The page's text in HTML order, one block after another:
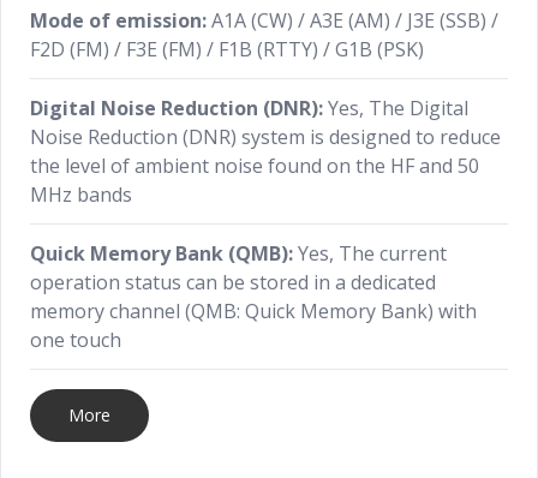
components, up to the final stage that is producing
the transmit signal, even if the local signal is of high
quality. In the FTDX101, a thorough examination of
each element up to the final TX stage was made. The
clock that divides and distributes the local signal
from the 400MHz HRDDS circuit to each block, as
well as the FPGA, D/A converter, the final power
configurations to improve the C/N characteristics of
the entire transmitter block. The transmit signal of
the FTDX101 is directly generated from a 16-bit D/A
converter without passing through a mixer circuit,
suppressed.
New Generation Scope Display 3DSS 7-inch TFT
Mode of emission:A1A (CW) / A3E (AM) / J3E (SSB) /
F2D (FM) / F3E (FM) / F1B (RTTY) / G1B (PSK)
Digital Noise Reduction (DNR):Yes, The Digital
Noise Reduction (DNR) system is designed to reduce
the level of ambient noise found on the HF and 50
MHz bands
Quick Memory Bank (QMB):Yes, The current
operation status can be stored in a dedicated
memory channel (QMB: Quick Memory Bank) with
one touch
More